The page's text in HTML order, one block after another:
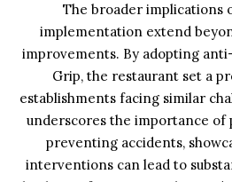
The broader implications
implementation extend
improvements. By adopting
Grip, the restaurant set a
establishments facing similar
underscores the importance of
preventing accidents,
interventions can lead to